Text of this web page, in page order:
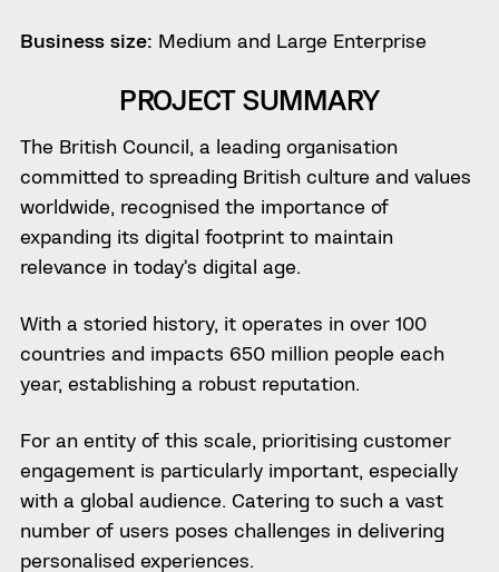
Business size: Medium and Large Enterprise
PROJECT SUMMARY
The British Council, a leading organisation
committed to spreading British culture and values
worldwide, recognised the importance of
expanding its digital footprint to maintain
relevance in today’s digital age.
With a storied history, it operates in over 100
countries and impacts 650 million people each
year, establishing a robust reputation.
For an entity of this scale, prioritising customer
engagement is particularly important, especially
with a global audience. Catering to such a vast
number of users poses challenges in delivering
personalised experiences.